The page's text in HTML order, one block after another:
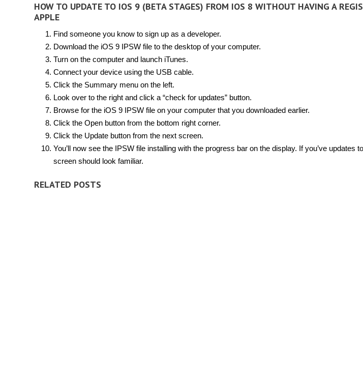
HOW TO UPDATE TO IOS 9 (BETA STAGES) FROM IOS 8 WITHOUT HAVING A
APPLE
Find someone you know to sign up as a developer.
Download the iOS 9 IPSW file to the desktop of your computer.
Turn on the computer and launch iTunes.
Connect your device using the USB cable.
Click the Summary menu on the left.
Look over to the right and click a “check for updates” button.
Browse for the iOS 9 IPSW file on your computer that you downloaded earlier.
Click the Open button from the bottom right corner.
Click the Update button from the next screen.
You’ll now see the IPSW file installing with the progress bar on the display. If you’ve updates
screen should look familiar.
RELATED POSTS